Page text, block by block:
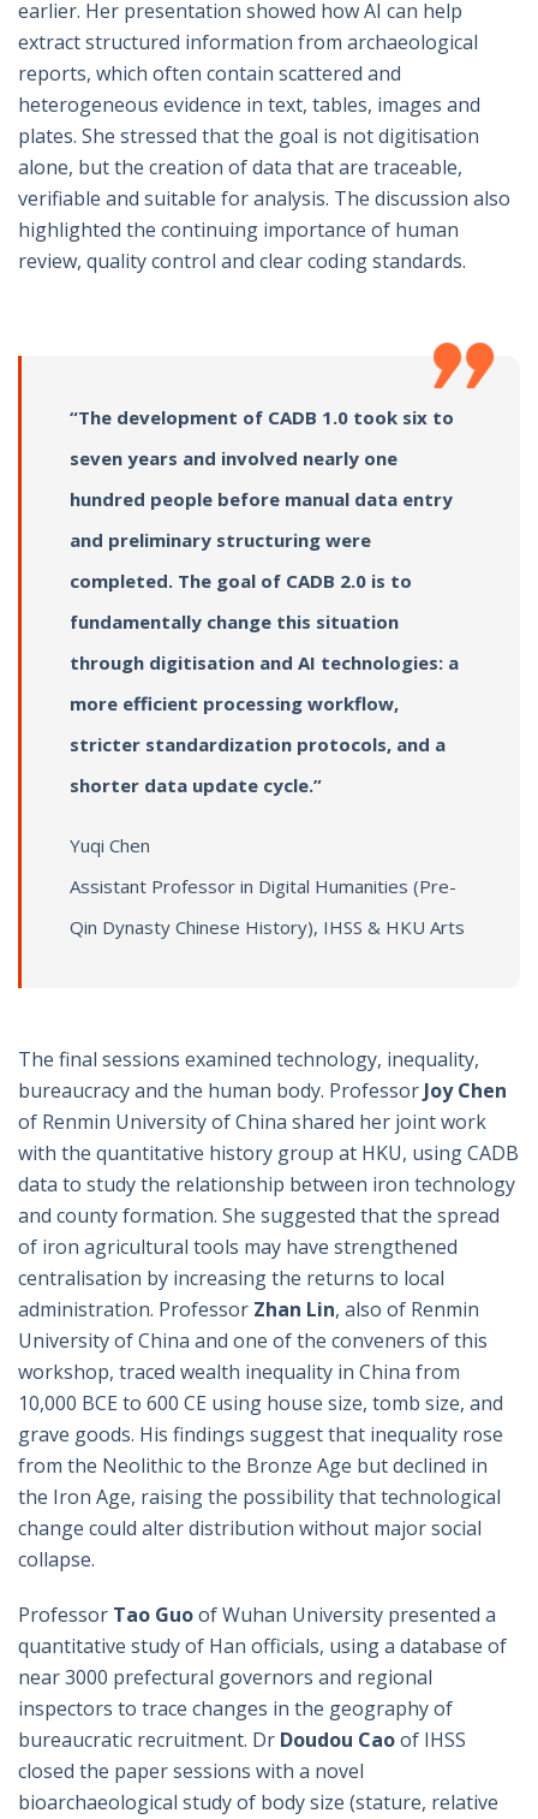
earlier. Her presentation showed how AI can help
extract structured information from archaeological
reports, which often contain scattered and
heterogeneous evidence in text, tables, images and
plates. She stressed that the goal is not digitisation
alone, but the creation of data that are traceable,
verifiable and suitable for analysis. The discussion also
highlighted the continuing importance of human
review, quality control and clear coding standards.
“The development of CADB 1.0 took six to
seven years and involved nearly one
hundred people before manual data entry
and preliminary structuring were
completed. The goal of CADB 2.0 is to
fundamentally change this situation
through digitisation and AI technologies: a
more efficient processing workflow,
stricter standardization protocols, and a
shorter data update cycle.”
Yuqi Chen
Assistant Professor in Digital Humanities (Pre-
Qin Dynasty Chinese History), IHSS & HKU Arts
The final sessions examined technology, inequality,
bureaucracy and the human body. Professor Joy Chen
of Renmin University of China shared her joint work
with the quantitative history group at HKU, using CADB
data to study the relationship between iron technology
and county formation. She suggested that the spread
of iron agricultural tools may have strengthened
centralisation by increasing the returns to local
administration. Professor Zhan Lin, also of Renmin
University of China and one of the conveners of this
workshop, traced wealth inequality in China from
10,000 BCE to 600 CE using house size, tomb size, and
grave goods. His findings suggest that inequality rose
from the Neolithic to the Bronze Age but declined in
the Iron Age, raising the possibility that technological
change could alter distribution without major social
collapse.
Professor Tao Guoof Wuhan University presented a
quantitative study of Han officials, using a database of
near 3000 prefectural governors and regional
inspectors to trace changes in the geography of
bureaucratic recruitment. Dr Doudou Caoof IHSS
closed the paper sessions with a novel
bioarchaeological study of body size (stature, relative